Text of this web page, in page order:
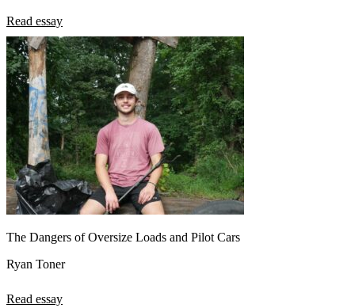
Read essay
The Dangers of Oversize Loads and Pilot Cars
Ryan Toner
Read essay